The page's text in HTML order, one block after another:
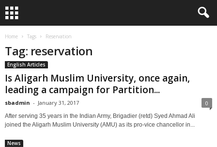
Home Tags Reservation
Tag: reservation
English Articles
Is Aligarh Muslim University, once again,
leading a campaign for Partition...
sbadmin - January 31, 2017 0
After serving 35 years in the Indian Army, Brigadier (retd) Syed Ahmad Ali
joined the Aligarh Muslim University (AMU) as its pro-vice chancellor in...
News